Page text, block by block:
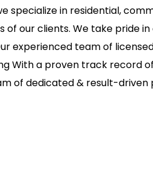
specialize in residential,
of our clients. We take pride
experienced team of
With a proven track record
of dedicated & result-